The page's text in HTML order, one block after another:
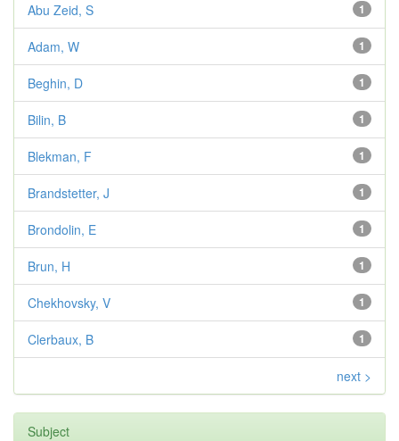
1
Abu Zeid, S
1
Adam, W
1
Beghin, D
1
Bilin, B
1
Blekman, F
1
Brandstetter, J
1
Brondolin, E
1
Brun, H
1
Chekhovsky, V
1
Clerbaux, B
next >
Subject